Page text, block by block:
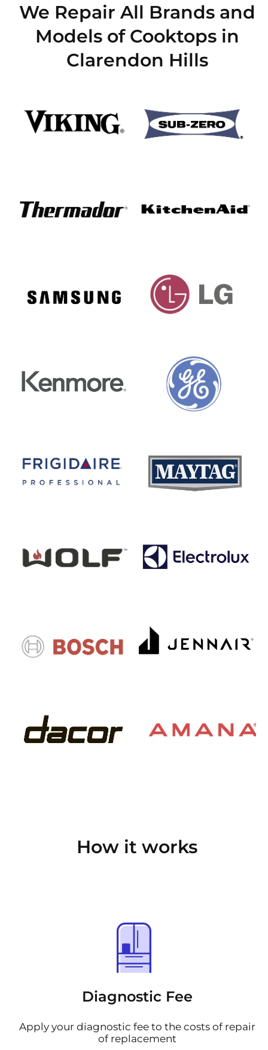
We Repair All Brands and
Models of Cooktops in
Clarendon Hills
How it works
Diagnostic Fee
Apply your diagnostic fee to the costs of repair
of replacement